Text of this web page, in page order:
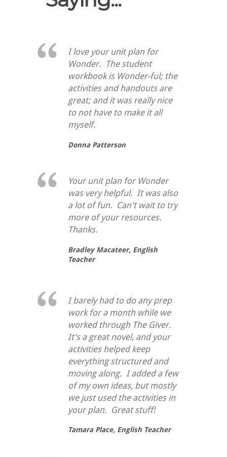
I love your unit plan for
Wonder. The student
workbook is Wonder-ful; the
activities and handouts are
great; and it was really nice
to not have to make it all
myself.
Donna Patterson
Your unit plan for Wonder
was very helpful. It was also
a lot of fun. Can't wait to try
more of your resources.
Thanks.
Bradley Macateer, English
Teacher
I barely had to do any prep
work for a month while we
worked through The Giver.
It’s a great novel, and your
activities helped keep
everything structured and
moving along. I added a few
of my own ideas, but mostly
we just used the activities in
your plan. Great stuff!
Tamara Place, English Teacher